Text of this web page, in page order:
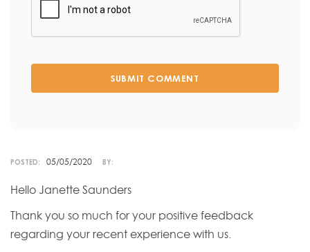
SUBMIT COMMENT
POSTED: 05/05/2020 BY:
Hello Janette Saunders
Thank you so much for your positive feedback
regarding your recent experience with us.